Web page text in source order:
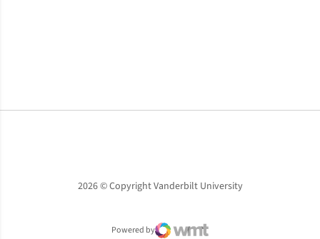
2026 © Copyright Vanderbilt University
Powered by